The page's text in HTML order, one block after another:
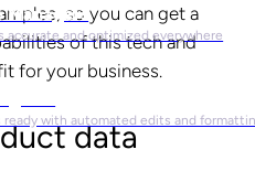
Managers
accurate and optimized everywhere
ready with automated edits and
so you can get a
of this tech and
for your business.
data